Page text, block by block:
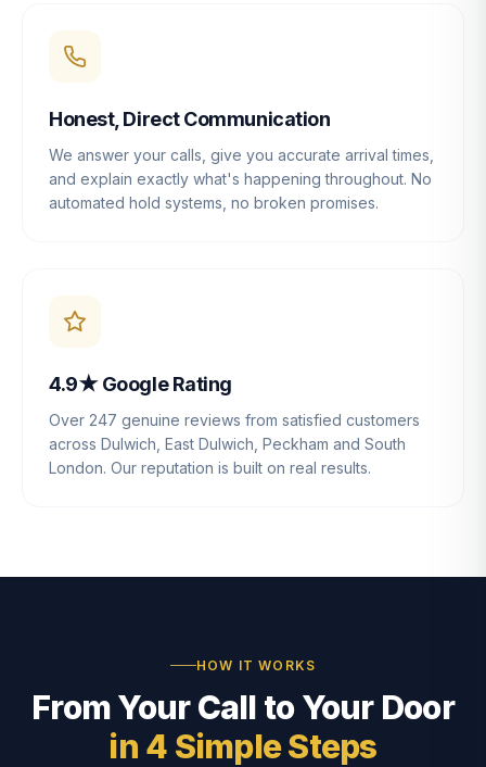
Honest, Direct Communication
We answer your calls, give you accurate arrival times,
and explain exactly what's happening throughout. No
automated hold systems, no broken promises.
4.9★ Google Rating
Over 247 genuine reviews from satisfied customers
across Dulwich, East Dulwich, Peckham and South
London. Our reputation is built on real results.
HOW IT WORKS
From Your Call to Your Door
in 4 Simple Steps